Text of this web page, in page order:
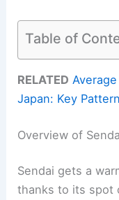
Table of
RELATED
Japan: Key
Overview of
Sendai gets a
thanks to its spot